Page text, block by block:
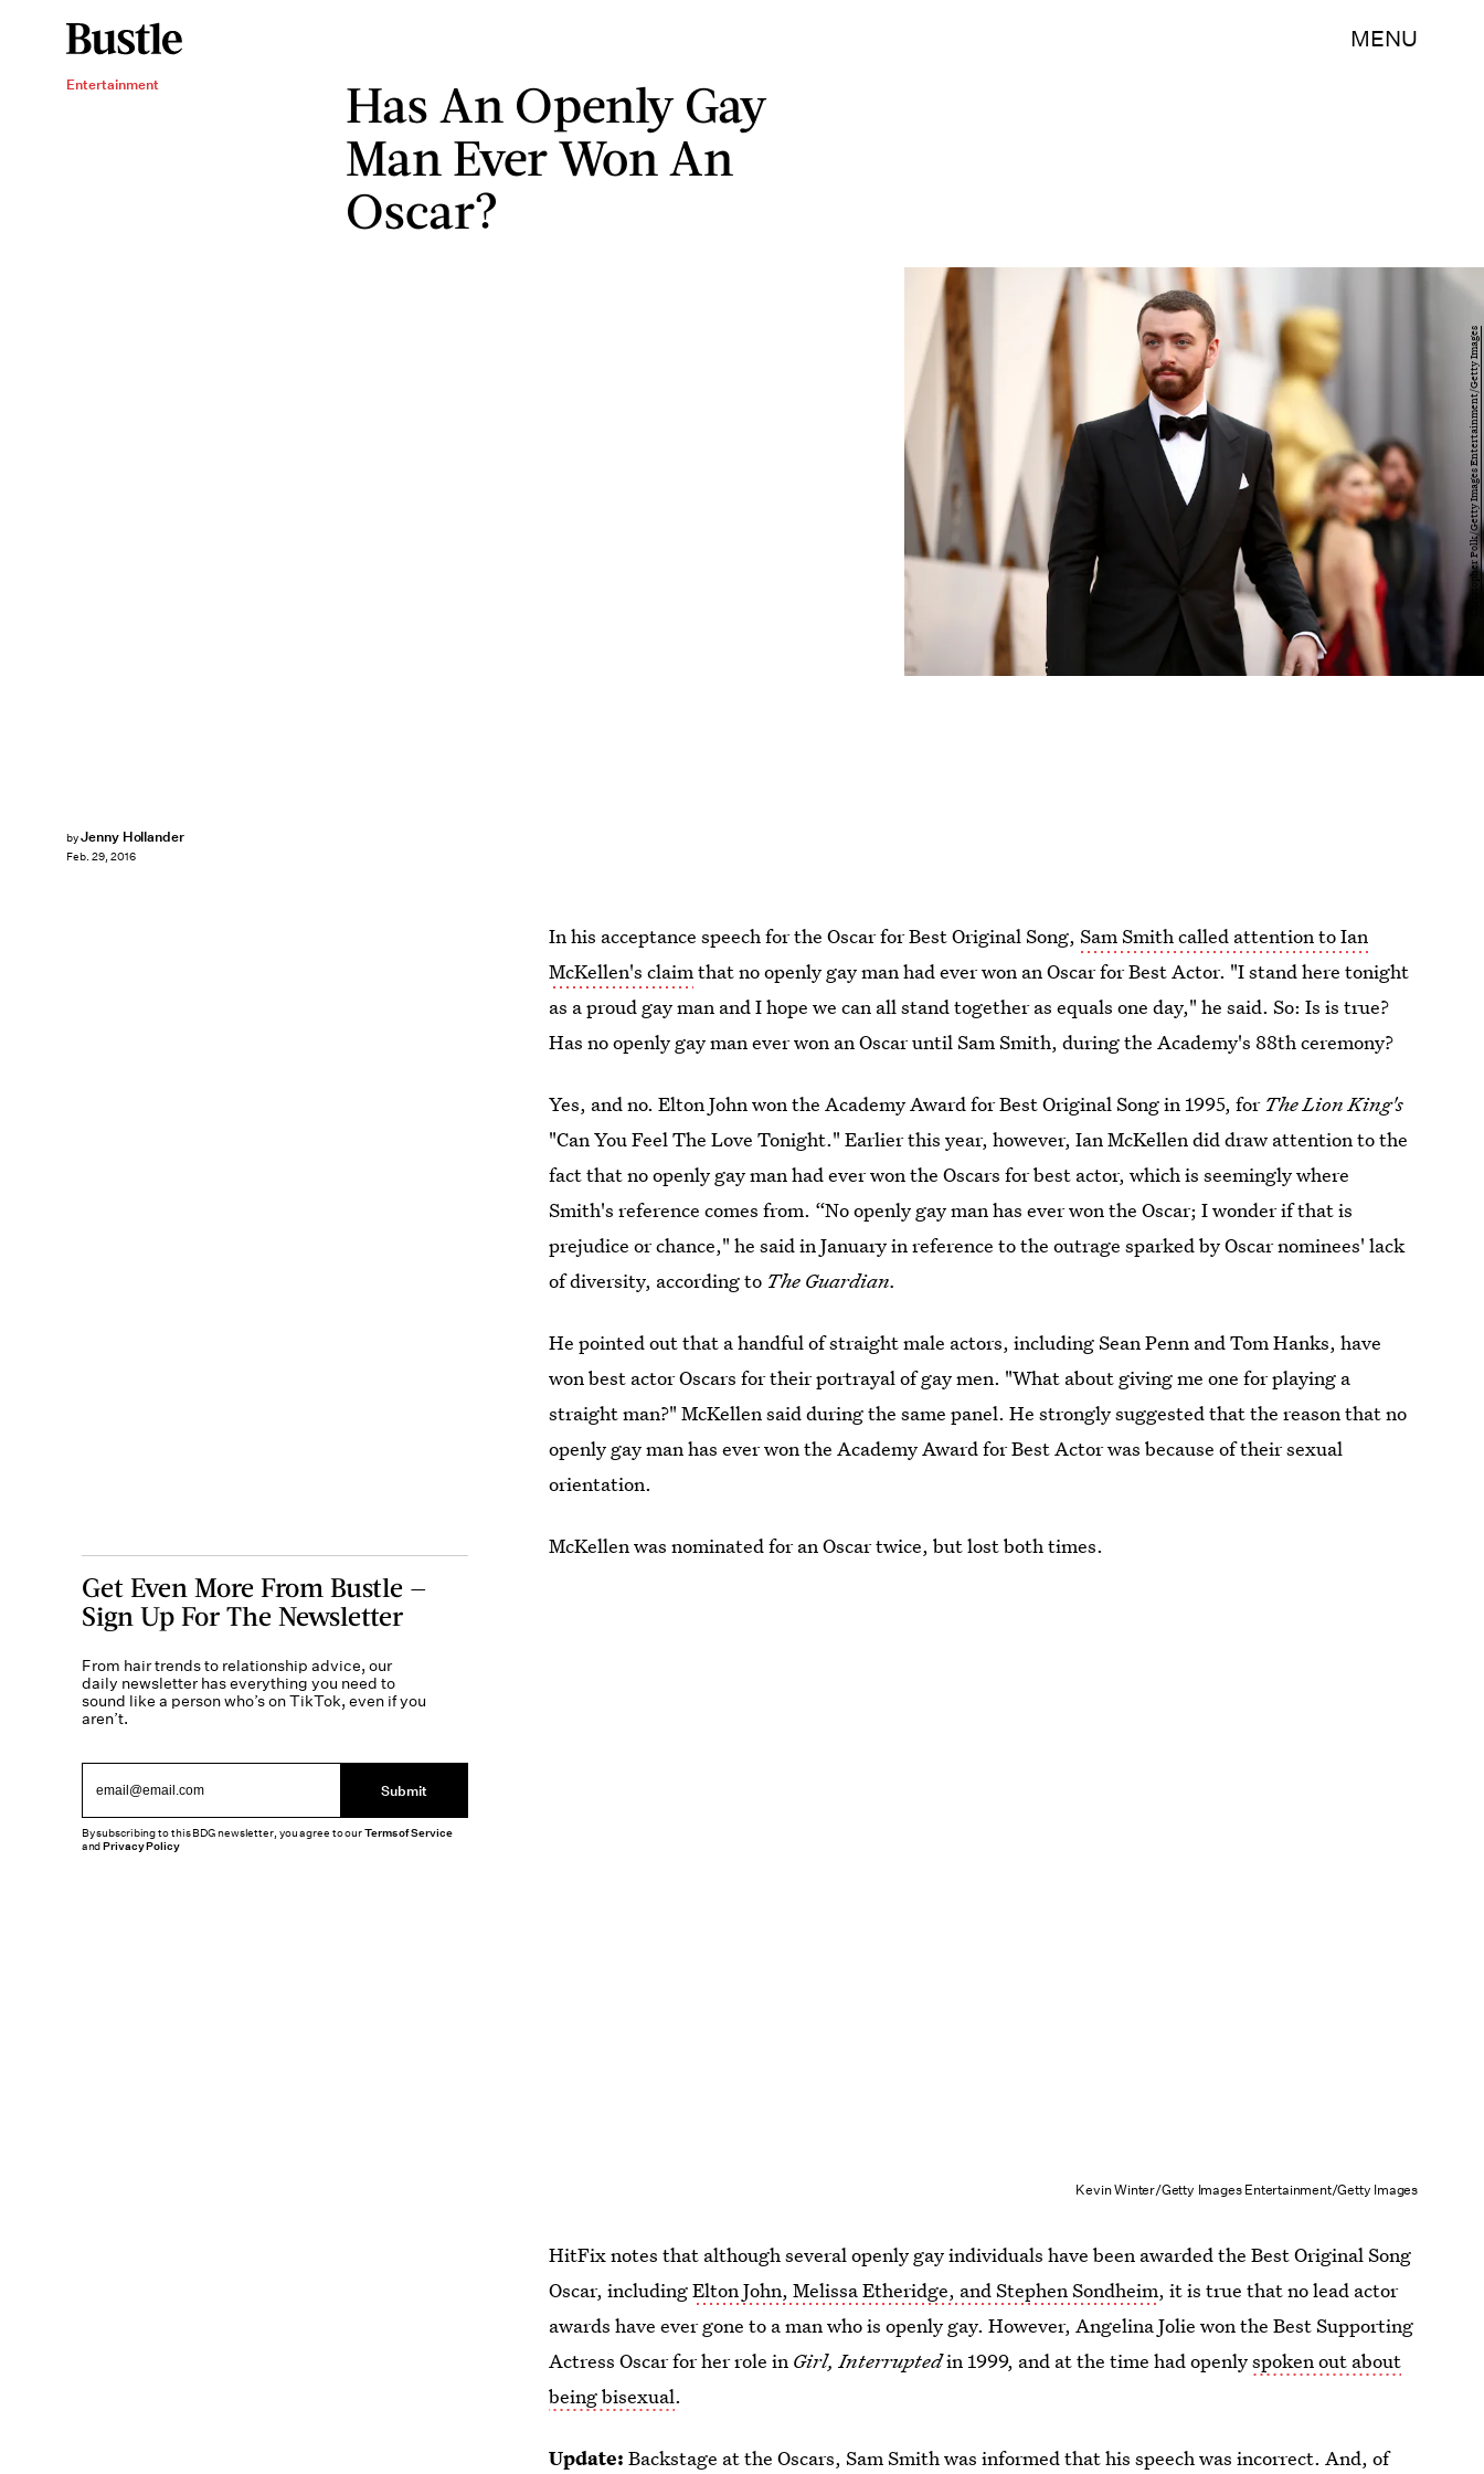
MENU
Entertainment
Has An Openly Gay
Man Ever Won An
Oscar?
byJenny Hollander
Feb. 29, 2016
Christopher Polk/Getty Images Entertainment/Getty Images
In his acceptance speech for the Oscar for Best Original Song,Sam Smith called attention to Ian
McKellen's claimthat no openly gay man had ever won an Oscar for Best Actor. "I stand here tonight
as a proud gay man and I hope we can all stand together as equals one day," he said. So: Is is true?
Has no openly gay man ever won an Oscar until Sam Smith, during the Academy's 88th ceremony?
Yes, and no. Elton John won the Academy Award for Best Original Song in 1995, for The Lion King's
"Can You Feel The Love Tonight." Earlier this year, however, Ian McKellen did draw attention to the
fact that no openly gay man had ever won the Oscars for best actor, which is seemingly where
Smith's reference comes from. “No openly gay man has ever won the Oscar; I wonder if that is
prejudice or chance," he said in January in reference to the outrage sparked by Oscar nominees' lack
of diversity, according to The Guardian.
He pointed out that a handful of straight male actors, including Sean Penn and Tom Hanks, have
won best actor Oscars for their portrayal of gay men. "What about giving me one for playing a
straight man?" McKellen said during the same panel. He strongly suggested that the reason that no
openly gay man has ever won the Academy Award for Best Actor was because of their sexual
orientation.
McKellen was nominated for an Oscar twice, but lost both times.
Kevin Winter/Getty Images Entertainment/Getty Images
HitFix notes that although several openly gay individuals have been awarded the Best Original Song
Oscar, includingElton John, Melissa Etheridge, and Stephen Sondheim, it is true that no lead actor
awards have ever gone to a man who is openly gay. However, Angelina Jolie won the Best Supporting
Actress Oscar for her role in Girl, Interruptedin 1999, and at the time had openlyspoken out about
being bisexual.
Update:Backstage at the Oscars, Sam Smith was informed that his speech was incorrect. And, of
Get Even More From Bustle —
Sign Up For The Newsletter
From hair trends to relationship advice, our
daily newsletter has everything you need to
sound like a person who’s on TikTok, even if you
aren’t.
Submit
By subscribing to this BDG newsletter, you agree to ourTerms of Service
andPrivacy Policy